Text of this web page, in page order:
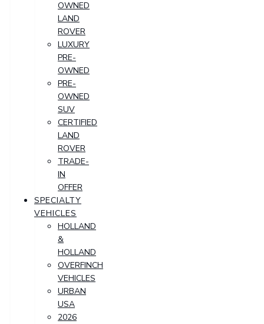
OWNED
LAND
ROVER
LUXURY
PRE-
OWNED
PRE-
OWNED
SUV
CERTIFIED
LAND
ROVER
TRADE-
IN
OFFER
SPECIALTY
VEHICLES
HOLLAND
&
HOLLAND
OVERFINCH
VEHICLES
URBAN
USA
2026